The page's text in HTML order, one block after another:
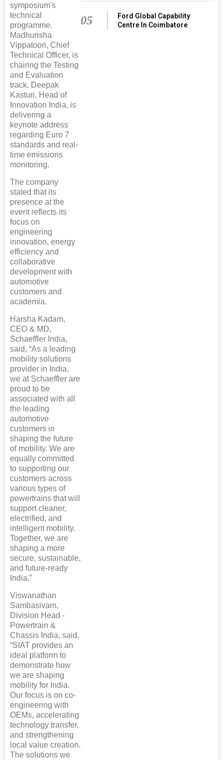
symposium's
technical
programme.
Madhurisha
Vippatoori, Chief
Technical Officer, is
chairing the Testing
and Evaluation
track. Deepak
Kasturi, Head of
Innovation India, is
delivering a
keynote address
regarding Euro 7
standards and real-
time emissions
monitoring.
The company
stated that its
presence at the
event reflects its
focus on
engineering
innovation, energy
efficiency and
collaborative
development with
automotive
customers and
academia.
Harsha Kadam,
CEO & MD,
Schaeffler India,
said, “As a leading
mobility solutions
provider in India,
we at Schaeffler are
proud to be
associated with all
the leading
automotive
customers in
shaping the future
of mobility. We are
equally committed
to supporting our
customers across
various types of
powertrains that will
support cleaner,
electrified, and
intelligent mobility.
Together, we are
shaping a more
secure, sustainable,
and future-ready
India.”
Viswanathan
Sambasivam,
Division Head -
Powertrain &
Chassis India, said,
“SIAT provides an
ideal platform to
demonstrate how
we are shaping
mobility for India.
Our focus is on co-
engineering with
OEMs, accelerating
technology transfer,
and strengthening
local value creation.
The solutions we
05
Ford Global Capability
Centre In Coimbatore